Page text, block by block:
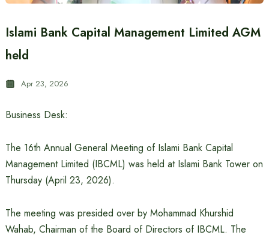
Islami Bank Capital Management Limited AGM
held
Apr 23, 2026
Business Desk:
The 16th Annual General Meeting of Islami Bank Capital
Management Limited (IBCML) was held at Islami Bank Tower on
Thursday (April 23, 2026).
The meeting was presided over by Mohammad Khurshid
Wahab, Chairman of the Board of Directors of IBCML. The